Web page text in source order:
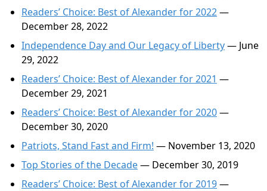
Readers’ Choice: Best of Alexander for 2022—
December 28, 2022
Independence Day and Our Legacy of Liberty— June
29, 2022
Readers’ Choice: Best of Alexander for 2021 —
December 29, 2021
Readers’ Choice: Best of Alexander for 2020—
December 30, 2020
Patriots, Stand Fast and Firm! — November 13, 2020
Top Stories of the Decade— December 30, 2019
Readers’ Choice: Best of Alexander for 2019—